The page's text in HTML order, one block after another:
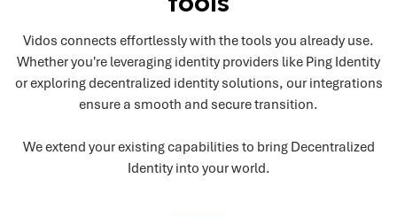
Vidos connects effortlessly with the tools you already use.
Whether you're leveraging identity providers like Ping Identity
or exploring decentralized identity solutions, our integrations
ensure a smooth and secure transition.
We extend your existing capabilities to bring Decentralized
Identity into your world.